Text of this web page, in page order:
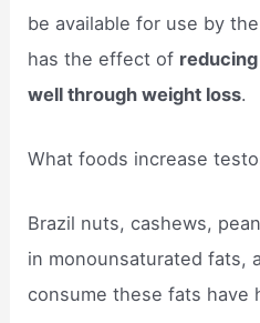
be available for use by
has the effect of
well through weight loss.
What foods increase
Brazil nuts, cashews,
in monounsaturated fats,
consume these fats have